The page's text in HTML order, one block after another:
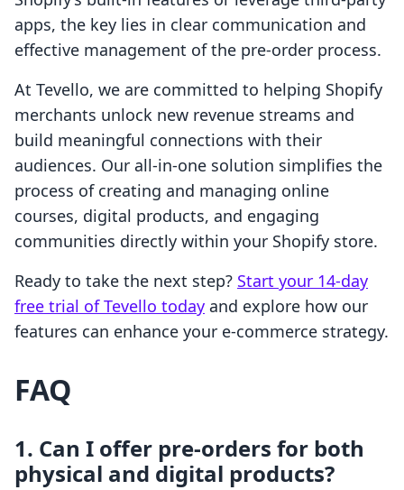
apps, the key lies in clear communication and
effective management of the pre-order process.
At Tevello, we are committed to helping Shopify
merchants unlock new revenue streams and
build meaningful connections with their
audiences. Our all-in-one solution simplifies the
process of creating and managing online
courses, digital products, and engaging
communities directly within your Shopify store.
Ready to take the next step? Start your 14-day
free trial of Tevello today and explore how our
features can enhance your e-commerce strategy.
FAQ
1. Can I offer pre-orders for both
physical and digital products?